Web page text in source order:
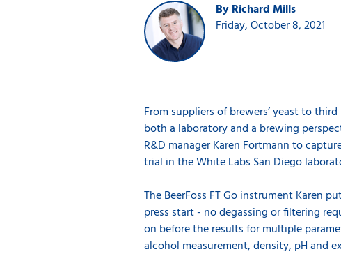
By Richard Mills
Friday, October 8, 2021
From suppliers of brewers’ yeast to
both a laboratory and a brewing
R&D manager Karen Fortmann to
trial in the White Labs San Diego
The BeerFoss FT Go instrument Karen
press start - no degassing or filtering
on before the results for multiple
alcohol measurement, density, pH and